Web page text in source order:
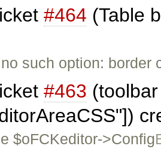
#464 (Table
such option:
#463
$oFCKeditor->Config